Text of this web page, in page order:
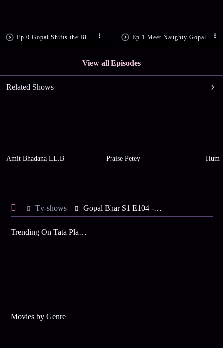
Ep.1 Meet Naughty Gopal
View all Episodes
Related Shows
Amit Bhadana LL.B Praise Petey Hum
Tv-shows Gopal Bhar S1 E104 - Parvati Follows the Tantrik
Trending On Tata Play Binge
Movies by Genre